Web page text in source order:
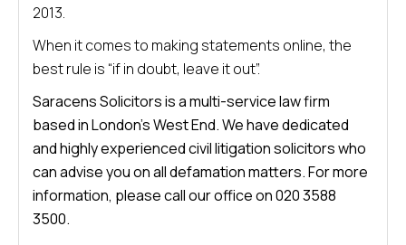
2013.
When it comes to making statements online, the
best rule is “if in doubt, leave it out”.
Saracens Solicitors is a multi-service law firm
based in London’s West End. We have dedicated
and highly experienced civil litigation solicitors who
can advise you on all defamation matters. For more
information, please call our office on 020 3588
3500.